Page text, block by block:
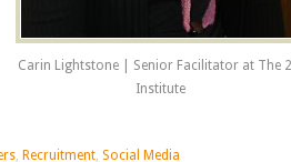
Carin Lightstone | Senior Facilitator at The
Institute
, Recruitment, Social Media